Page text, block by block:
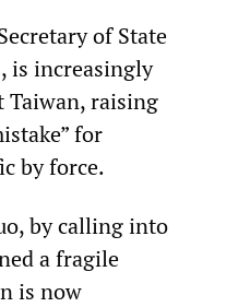
of State
is increasingly
Taiwan, raising
for
by force.
by calling into
a fragile
is now